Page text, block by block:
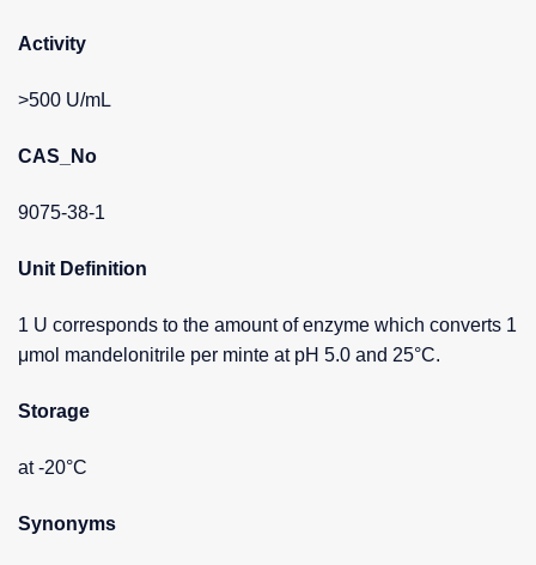
Activity
>500 U/mL
CAS_No
9075-38-1
Unit Definition
1 U corresponds to the amount of enzyme which converts 1
μmol mandelonitrile per minte at pH 5.0 and 25°C.
Storage
at -20°C
Synonyms